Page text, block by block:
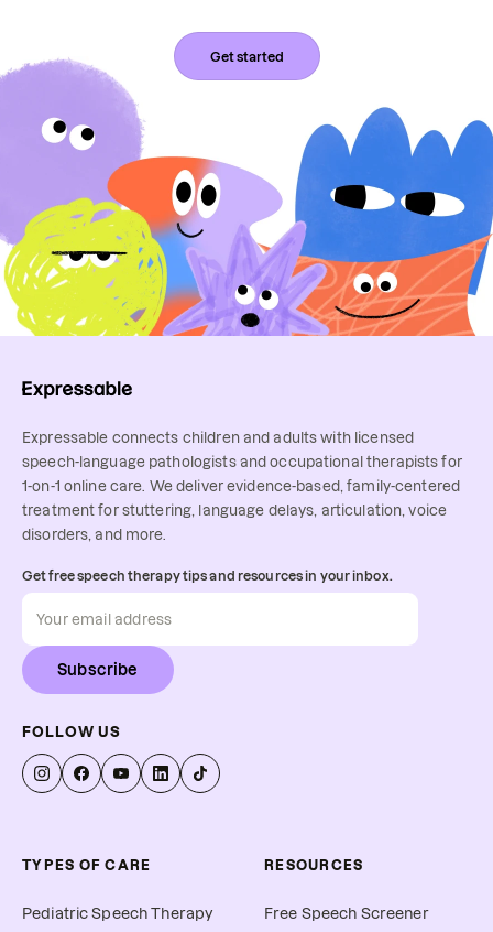
Get started
Expressable connects children and adults with licensed
speech-language pathologists and occupational therapists for
1-on-1 online care. We deliver evidence-based, family-centered
treatment for stuttering, language delays, articulation, voice
disorders, and more.
Get free speech therapy tips and resources in your inbox.
Subscribe
FOLLOW US
TYPES OF CARE
Pediatric Speech Therapy
RESOURCES
Free Speech Screener